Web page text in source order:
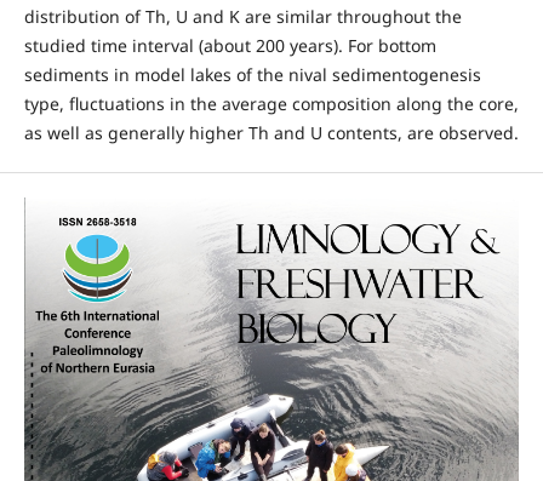
distribution of Th, U and K are similar throughout the
studied time interval (about 200 years). For bottom
sediments in model lakes of the nival sedimentogenesis
type, fluctuations in the average composition along the core,
as well as generally higher Th and U contents, are observed.